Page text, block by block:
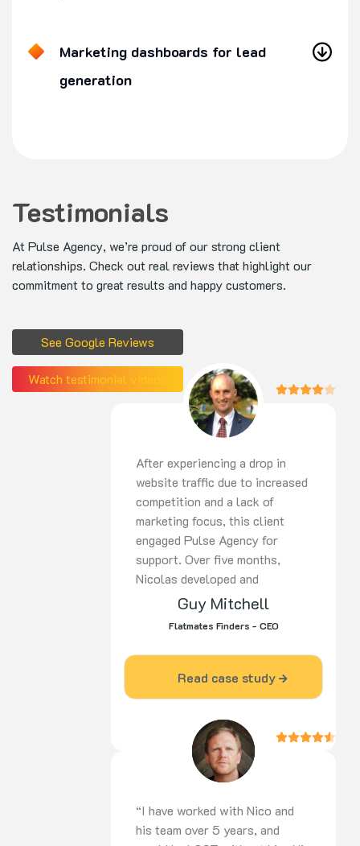
Marketing dashboards for lead
generation
Testimonials
At Pulse Agency, we’re proud of our strong client
relationships. Check out real reviews that highlight our
commitment to great results and happy customers.
See Google Reviews
Watch testimonial videos
After experiencing a drop in
website traffic due to increased
competition and a lack of
marketing focus, this client
engaged Pulse Agency for
support. Over five months,
Nicolas developed and
implemented a tailored strategy
covering SEO,
ongoing optimisation, and
dedication delivered strong
commitment to success.
Guy Mitchell
Flatmates Finders - CEO
Read case study
“I have worked with Nico and
his team over 5 years, and